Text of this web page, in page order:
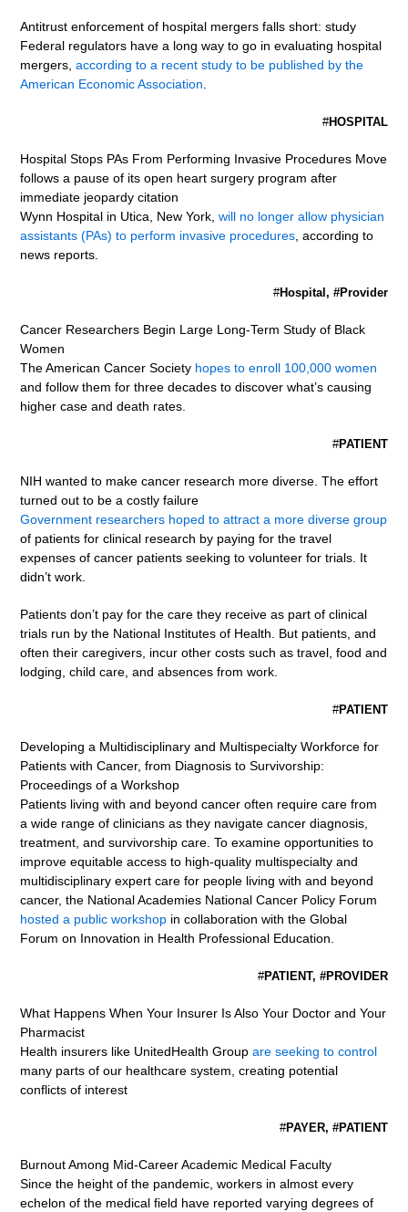
Antitrust enforcement of hospital mergers falls short: study
Federal regulators have a long way to go in evaluating hospital
mergers,according to a recent study to be published by the
American Economic Association.
#HOSPITAL
Hospital Stops PAs From Performing Invasive Procedures Move
follows a pause of its open heart surgery program after
immediate jeopardy citation
Wynn Hospital in Utica, New York,will no longer allow physician
assistants (PAs) to perform invasive procedures, according to
news reports.
#Hospital, #Provider
Cancer Researchers Begin Large Long-Term Study of Black
Women
The American Cancer Society hopes to enroll 100,000 women
and follow them for three decades to discover what’s causing
higher case and death rates.
#PATIENT
NIH wanted to make cancer research more diverse. The effort
turned out to be a costly failure
Government researchers hoped to attract a more diverse group
of patients for clinical research by paying for the travel
expenses of cancer patients seeking to volunteer for trials. It
didn’t work.
Patients don’t pay for the care they receive as part of clinical
trials run by the National Institutes of Health. But patients, and
often their caregivers, incur other costs such as travel, food and
lodging, child care, and absences from work.
#PATIENT
Developing a Multidisciplinary and Multispecialty Workforce for
Patients with Cancer, from Diagnosis to Survivorship:
Proceedings of a Workshop
Patients living with and beyond cancer often require care from
a wide range of clinicians as they navigate cancer diagnosis,
treatment, and survivorship care. To examine opportunities to
improve equitable access to high-quality multispecialty and
multidisciplinary expert care for people living with and beyond
cancer, the National Academies National Cancer Policy Forum
hosted a public workshop in collaboration with the Global
Forum on Innovation in Health Professional Education.
#PATIENT, #PROVIDER
What Happens When Your Insurer Is Also Your Doctor and Your
Pharmacist
Health insurers like UnitedHealth Groupare seeking to control
many parts of our healthcare system, creating potential
conflicts of interest
#PAYER, #PATIENT
Burnout Among Mid-Career Academic Medical Faculty
Since the height of the pandemic, workers in almost every
echelon of the medical field have reported varying degrees of